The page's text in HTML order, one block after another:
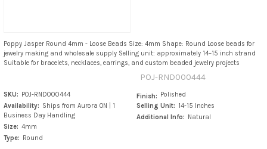
Poppy Jasper Round 4mm - Loose Beads Size: 4mm Shape: Round Loose beads for
jewelry making and wholesale supply Selling unit: approximately 14–15 inch strand
Suitable for bracelets, necklaces, earrings, and custom beaded jewelry projects
POJ-RND000444
SKU: POJ-RND000444
Availability: Ships from Aurora ON | 1
Business Day Handling
Size: 4mm
Type: Round
Finish: Polished
Selling Unit: 14-15 Inches
Additional Info: Natural